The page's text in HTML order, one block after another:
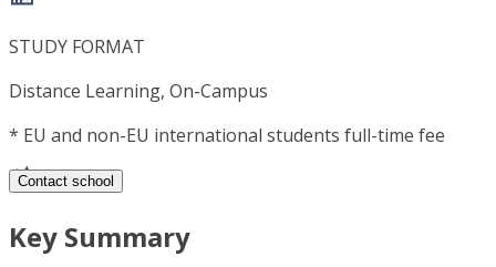
STUDY FORMAT
Distance Learning, On-Campus
* EU and non-EU international students full-time fee
Contact school
Key Summary